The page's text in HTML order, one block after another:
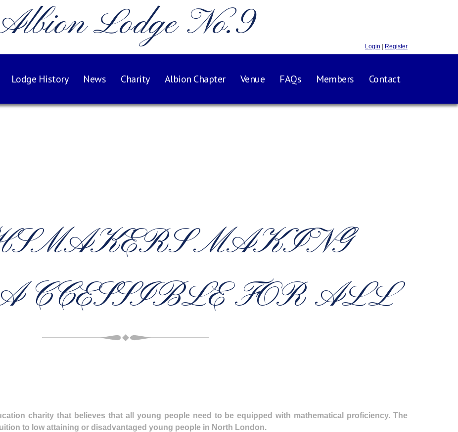
Lodge No.9 Login Register
Lodge History News Charity Albion Chapter Venue FAQs Members Contact
MAKING
FOR ALL
charity that believes that all young people need to be equipped with mathematical proficiency. The
to low attaining or disadvantaged young people in North London.